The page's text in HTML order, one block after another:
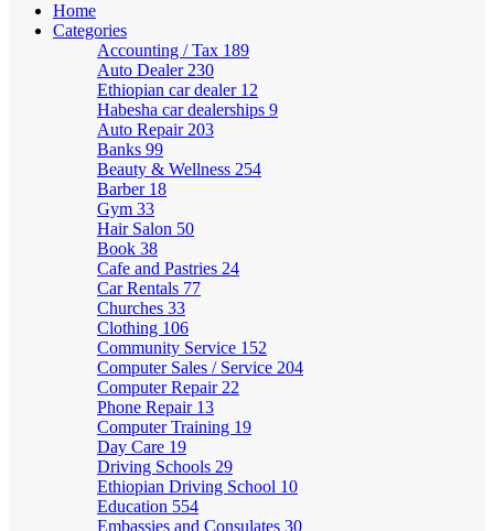
Home
Categories
Accounting / Tax 189
Auto Dealer 230
Ethiopian car dealer 12
Habesha car dealerships 9
Auto Repair 203
Banks 99
Beauty & Wellness 254
Barber 18
Gym 33
Hair Salon 50
Book 38
Cafe and Pastries 24
Car Rentals 77
Churches 33
Clothing 106
Community Service 152
Computer Sales / Service 204
Computer Repair 22
Phone Repair 13
Computer Training 19
Day Care 19
Driving Schools 29
Ethiopian Driving School 10
Education 554
Embassies and Consulates 30